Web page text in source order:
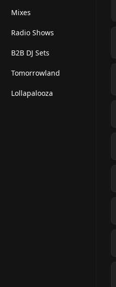
Mixes
Radio Shows
B2B DJ Sets
Tomorrowland
Lollapalooza